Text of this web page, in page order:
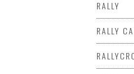
RALLY
RALLY